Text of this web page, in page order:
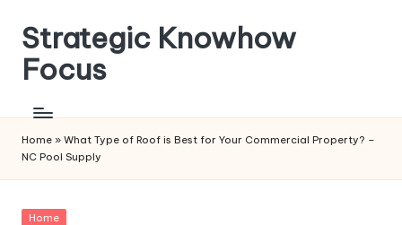
Skip
content
Strategic Knowhow
Focus
Home » What Type of Roof is Best for Your Commercial Property? –
NC Pool Supply
Posted
Home